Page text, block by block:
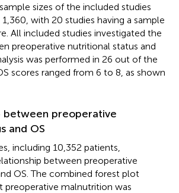
sizes of the included studies
with 20 studies having a sample
All included studies investigated the
preoperative nutritional status and
was performed in 26 out of the
scores ranged from 6 to 8, as shown
between preoperative
and OS
including 10,352 patients,
between preoperative
OS. The combined forest plot
preoperative malnutrition was